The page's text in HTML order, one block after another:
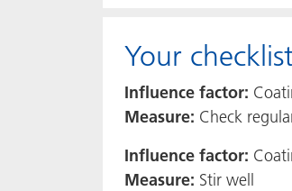
Your checklist
Influence factor:
Measure: Check
Influence factor:
Measure: Stir well